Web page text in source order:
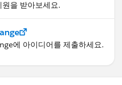
을 받아보세요.
에 아이디어를 제출하세요.